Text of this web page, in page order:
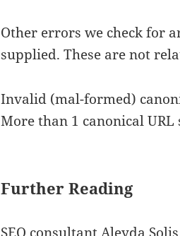
Other errors we check for
supplied. These are not
Invalid (mal-formed)
More than 1 canonical
Further Reading